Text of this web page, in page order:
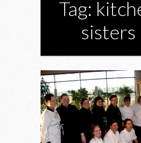
Tag:
sisters